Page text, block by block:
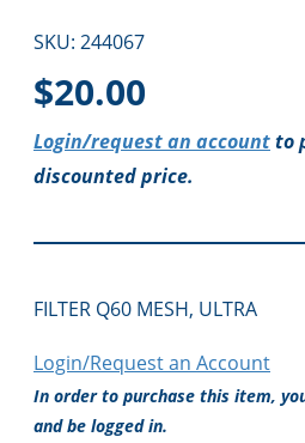
SKU: 244067
$20.00
Login/request an accountto
discounted price.
FILTER Q60 MESH, ULTRA
Login/Request an Account
In order to purchase this item,
and be logged in.